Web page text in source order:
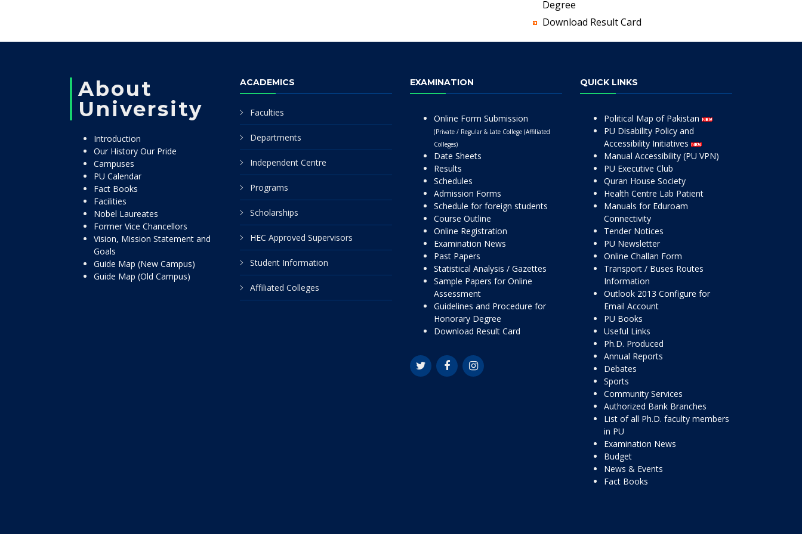
Degree
Download Result Card
About
University
Introduction
Our History Our Pride
Campuses
PU Calendar
Fact Books
Facilities
Nobel Laureates
Former Vice Chancellors
Vision, Mission Statement and
Goals
Guide Map (New Campus)
Guide Map (Old Campus)
ACADEMICS
Faculties
Departments
Independent Centre
Programs
Scholarships
HEC Approved Supervisors
Student Information
Affiliated Colleges
EXAMINATION
Online Form Submission
(Private / Regular & Late College (Affiliated
Colleges)
Date Sheets
Results
Schedules
Admission Forms
Schedule for foreign students
Course Outline
Online Registration
Examination News
Past Papers
Statistical Analysis / Gazettes
Sample Papers for Online
Assessment
Guidelines and Procedure for
Honorary Degree
Download Result Card
QUICK LINKS
Political Map of Pakistan
PU Disability Policy and
Accessibility Initiatives
Manual Accessibility (PU VPN)
PU Executive Club
Quran House Society
Health Centre Lab Patient
Manuals for Eduroam
Connectivity
Tender Notices
PU Newsletter
Online Challan Form
Transport / Buses Routes
Information
Outlook 2013 Configure for
Email Account
PU Books
Useful Links
Ph.D. Produced
Annual Reports
Debates
Sports
Community Services
Authorized Bank Branches
List of all Ph.D. faculty members
in PU
Examination News
Budget
News & Events
Fact Books